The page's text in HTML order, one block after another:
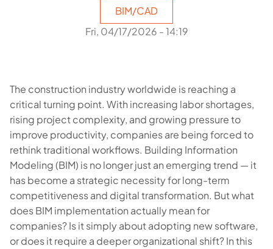
BIM/CAD
Fri, 04/17/2026 - 14:19
The construction industry worldwide is reaching a
critical turning point. With increasing labor shortages,
rising project complexity, and growing pressure to
improve productivity, companies are being forced to
rethink traditional workflows. Building Information
Modeling (BIM) is no longer just an emerging trend — it
has become a strategic necessity for long-term
competitiveness and digital transformation. But what
does BIM implementation actually mean for
companies? Is it simply about adopting new software,
or does it require a deeper organizational shift? In this